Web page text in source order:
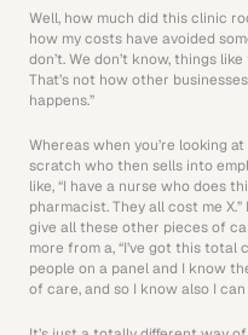
Well, how much did this clinic
how my costs have avoided
don’t. We don’t know, things
That’s not how other
happens.”
Whereas when you’re looking
scratch who then sells into
like, “I have a nurse who does
pharmacist. They all cost me
give all these other pieces of
more from a, “I’ve got this
people on a panel and I know
of care, and so I know also I